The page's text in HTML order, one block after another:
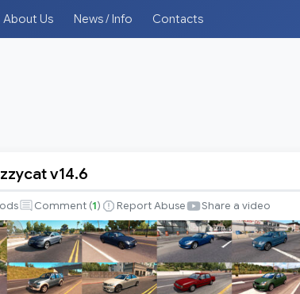
About Us News / Info Contacts
v14.6
Comment (1) Report Abuse Share a video